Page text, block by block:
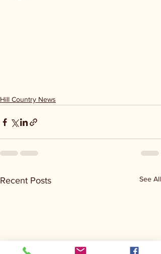
Hill Country News
Recent Posts See All